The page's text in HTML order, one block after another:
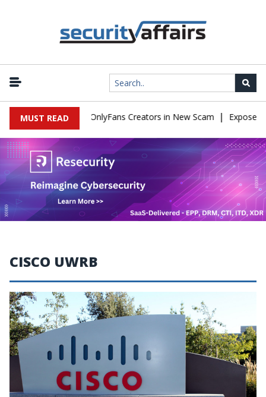
MUST READ
to Impersonate OnlyFans Creators in New Scam | Exposed
CISCO UWRB